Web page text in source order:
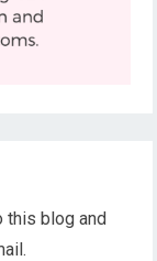
this blog and